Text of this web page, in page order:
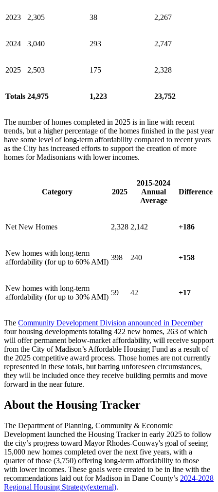
2023 2,305 38 2,267
2024 3,040 293 2,747
2025 2,503 175 2,328
Totals 24,975 1,223 23,752
The number of homes completed in 2025 is in line with recent
trends, but a higher percentage of the homes finished in the past year
have some level of long-term affordability compared to recent years
as the City has increased efforts to support the creation of more
homes for Madisonians with lower incomes.
Category 2025
2015-2024
Annual
Average
Difference
Net New Homes 2,328 2,142 +186
New homes with long-term
affordability (for up to 60% AMI)
398 240 +158
New homes with long-term
affordability (for up to 30% AMI)
59 42 +17
The Community Development Division announced in December
four housing developments totaling 422 new homes, 263 of which
will offer permanent below-market affordability, will receive support
from the City of Madison’s Affordable Housing Fund as a result of
the 2025 competitive award process. Those homes are not currently
represented in these totals, but barring unforeseen circumstances,
they will be included once they receive building permits and move
forward in the near future.
About the Housing Tracker
The Department of Planning, Community & Economic
Development launched the Housing Tracker in early 2025 to follow
the city’s progress toward Mayor Rhodes-Conway's goal of seeing
15,000 new homes completed over the next five years, with a
quarter of those (3,750) offering long-term affordability to those
with lower incomes. These goals were created to be in line with the
recommendations laid out for Madison in Dane County’s 2024-2028
Regional Housing Strategy(external).